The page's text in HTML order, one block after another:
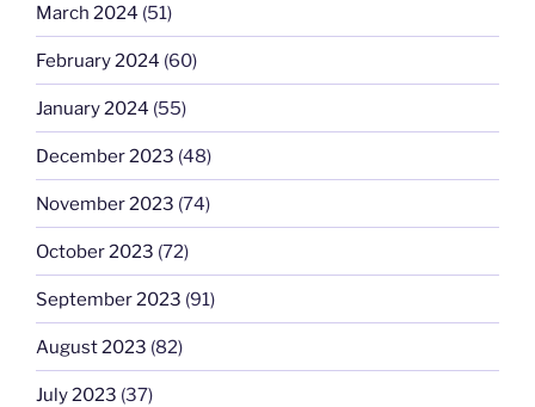
March 2024 (51)
February 2024 (60)
January 2024 (55)
December 2023 (48)
November 2023 (74)
October 2023 (72)
September 2023 (91)
August 2023 (82)
July 2023 (37)